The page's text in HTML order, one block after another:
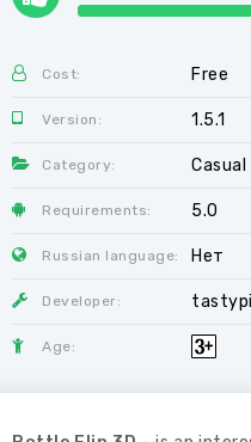
Cost: Free
Version: 1.5.1
Category: Casual
Requirements: 5.0
Russian language: Нет
Developer: tastypill
Age: